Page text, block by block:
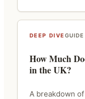
DEEP DIVE GUIDE
How Much
in the UK?
A breakdown